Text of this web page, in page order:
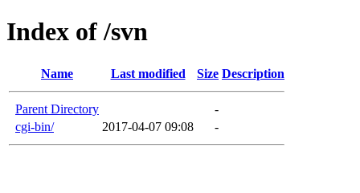
Index of /svn
Name Last modified Size Description
Parent Directory
-
cgi-bin/
2017-04-07 09:08 -